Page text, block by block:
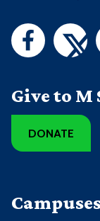
Give to M
DONATE